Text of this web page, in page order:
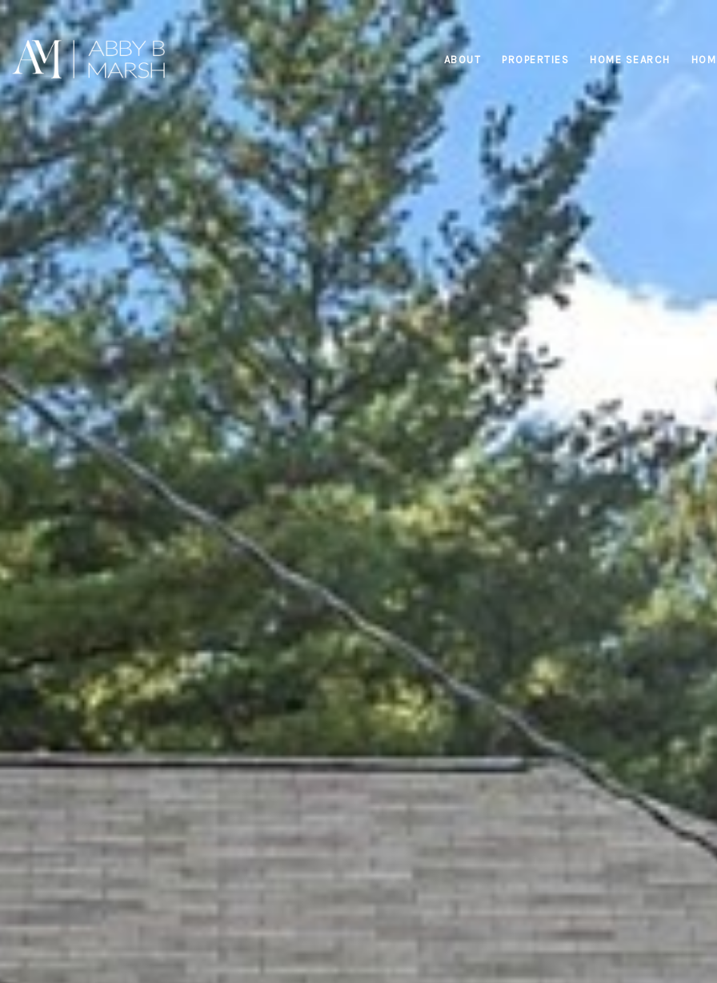
ABOUT PROPERTIES HOME SEARCH